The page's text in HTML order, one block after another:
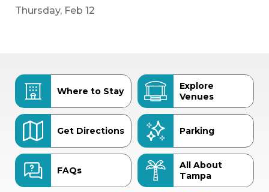
Thursday, Feb 12
Where to Stay
Explore
Venues
Get Directions Parking
FAQs
All About
Tampa